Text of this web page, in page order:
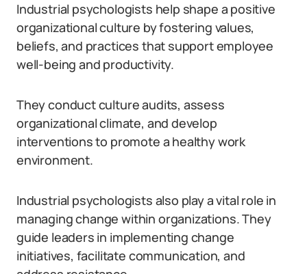
Industrial psychologists help shape a positive
organizational culture by fostering values,
beliefs, and practices that support employee
well-being and productivity.
They conduct culture audits, assess
organizational climate, and develop
interventions to promote a healthy work
environment.
Industrial psychologists also play a vital role in
managing change within organizations. They
guide leaders in implementing change
initiatives, facilitate communication, and